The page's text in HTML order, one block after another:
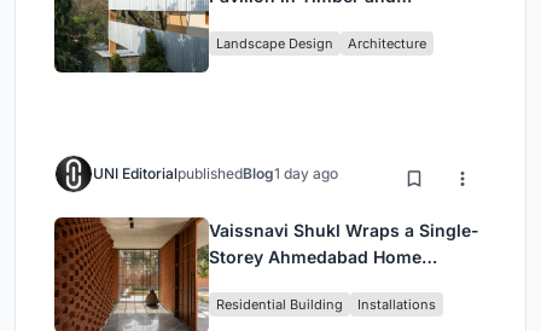
Restaurant in Chongqing
Landscape Design Architecture
UNI EditorialpublishedBlog1 day ago
Vaissnavi Shukl Wraps a Single-
Storey Ahmedabad Home
Breathes
Residential Building Installations